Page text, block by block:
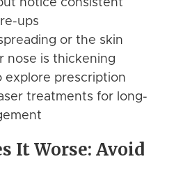
notice consistent
ups
or the skin
nose is thickening
explore prescription
treatments for long-
It Worse: Avoid